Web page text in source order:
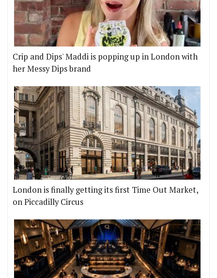
Crip and Dips' Maddi is popping up in London with
her Messy Dips brand
London is finally getting its first Time Out Market,
on Piccadilly Circus